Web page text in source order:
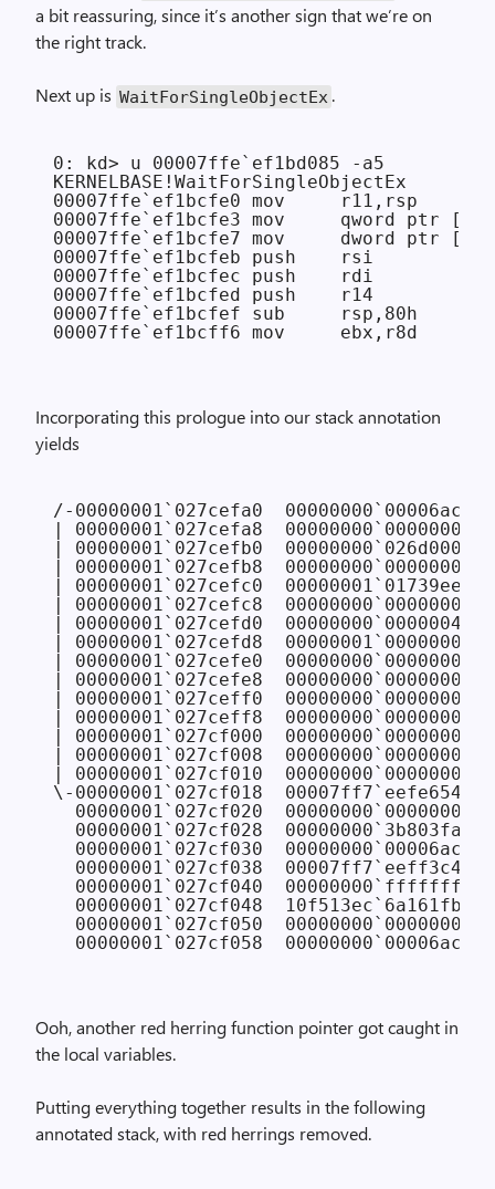
a bit reassuring, since it’s another sign that we’re on
the right track.
Next up is Wait­For­Single­Object­Ex .
0: kd> u 00007ffe`ef1bd085 -a5
KERNELBASE!WaitForSingleObjectEx
00007ffe`ef1bcfe0 mov     r11,rsp
00007ffe`ef1bcfe3 mov     qword ptr
00007ffe`ef1bcfe7 mov     dword ptr
00007ffe`ef1bcfeb push    rsi
00007ffe`ef1bcfec push    rdi
00007ffe`ef1bcfed push    r14
00007ffe`ef1bcfef sub     rsp,80h
Incorporating this prologue into our stack annotation
yields
/-00000001`027cefa0  00000000`00006ac8
| 00000001`027cefa8  00000000`00000000
| 00000001`027cefb0  00000000`026d0000
| 00000001`027cefb8  00000000`00000000
| 00000001`027cefc0  00000001`01739ee0
| 00000001`027cefc8  00000000`00000001
| 00000001`027cefd0  00000000`00000048
| 00000001`027cefd8  00000001`00000001
| 00000001`027cefe0  00000000`00000000
| 00000001`027cefe8  00000000`00000000
| 00000001`027ceff0  00000000`00000000
| 00000001`027ceff8  00000000`00000000
| 00000001`027cf000  00000000`00000000
| 00000001`027cf008  00000000`00000000
| 00000001`027cf010  00000000`00000000
\-00000001`027cf018
  00000001`027cf020  00000000`00000000
  00000001`027cf028  00000000`3b803fa0
  00000001`027cf030  00000000`00006ac8
00000001`027cf038  00007ff7`eeff3c43
  00000001`027cf040  00000000`ffffffff
  00000001`027cf048  10f513ec`6a161fb8
  00000001`027cf050  00000000`00000000
Ooh, another red herring function pointer got caught in
the local variables.
Putting everything together results in the following
annotated stack, with red herrings removed.